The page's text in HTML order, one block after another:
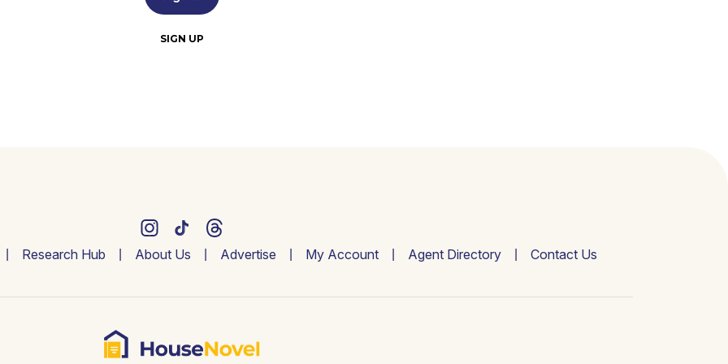
SIGN UP
Research Hub About Us Advertise My Account Agent Directory Contact Us